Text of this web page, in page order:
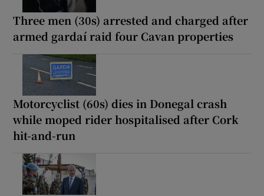
Three men (30s) arrested and charged after
armed gardaí raid four Cavan properties
Motorcyclist (60s) dies in Donegal crash
while moped rider hospitalised after Cork
hit-and-run